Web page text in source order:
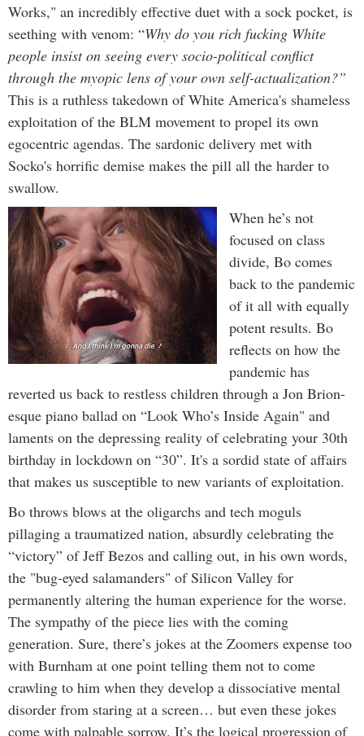
Works," an incredibly effective duet with a sock pocket, is
seething with venom: “Why do you rich fucking White
people insist on seeing every socio-political conflict
through the myopic lens of your own self-actualization?”
This is a ruthless takedown of White America's shameless
exploitation of the BLM movement to propel its own
egocentric agendas. The sardonic delivery met with
Socko's horrific demise makes the pill all the harder to
swallow.
When he’s not
focused on class
divide, Bo comes
back to the pandemic
of it all with equally
potent results. Bo
reflects on how the
pandemic has
reverted us back to restless children through a Jon Brion-
esque piano ballad on “Look Who’s Inside Again" and
laments on the depressing reality of celebrating your 30th
birthday in lockdown on “30”. It's a sordid state of affairs
that makes us susceptible to new variants of exploitation.
Bo throws blows at the oligarchs and tech moguls
pillaging a traumatized nation, absurdly celebrating the
“victory” of Jeff Bezos and calling out, in his own words,
the "bug-eyed salamanders" of Silicon Valley for
permanently altering the human experience for the worse.
The sympathy of the piece lies with the coming
generation. Sure, there’s jokes at the Zoomers expense too
with Burnham at one point telling them not to come
crawling to him when they develop a dissociative mental
disorder from staring at a screen… but even these jokes
come with palpable sorrow. It’s the logical progression of